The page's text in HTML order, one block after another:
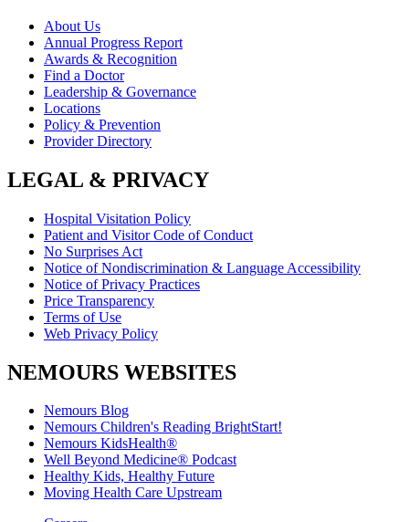
About Us
Annual Progress Report
Awards & Recognition
Find a Doctor
Leadership & Governance
Locations
Policy & Prevention
Provider Directory
LEGAL & PRIVACY
Hospital Visitation Policy
Patient and Visitor Code of Conduct
No Surprises Act
Notice of Nondiscrimination & Language Accessibility
Notice of Privacy Practices
Price Transparency
Terms of Use
Web Privacy Policy
NEMOURS WEBSITES
Nemours Blog
Nemours Children's Reading BrightStart!
Nemours KidsHealth®
Well Beyond Medicine® Podcast
Healthy Kids, Healthy Future
Moving Health Care Upstream